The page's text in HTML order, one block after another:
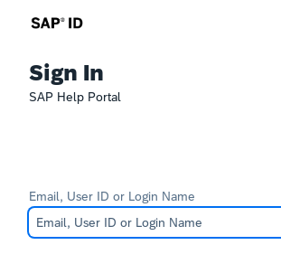
Sign In
SAP Help Portal
Email, User ID or Login Name